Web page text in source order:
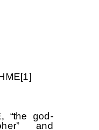
[1]
“the god-
and